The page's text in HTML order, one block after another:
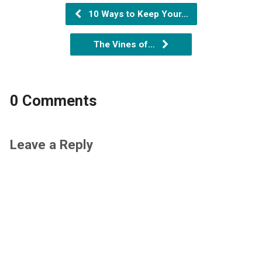
10 Ways to Keep Your…
The Vines of…
0 Comments
Leave a Reply